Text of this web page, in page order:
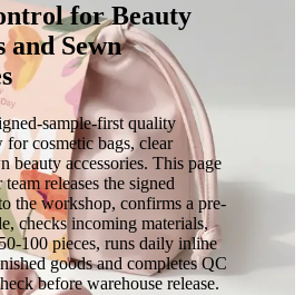
for Beauty
and Sewn
sample-first quality
cosmetic bags, clear
beauty accessories. This page
releases the signed
the workshop, confirms a pre-
checks incoming materials,
100 pieces, runs daily inline
goods and completes QC
before warehouse release.